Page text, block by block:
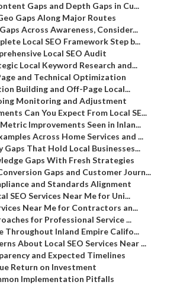
Gaps and Depth Gaps in Cu...
Gaps Along Major Routes
Across Awareness, Consider...
Local SEO Framework Step b...
Local SEO Audit
Local Keyword Research and...
and Technical Optimization
Building and Off-Page Local...
Monitoring and Adjustment
Can You Expect From Local SE...
Improvements Seen in Inlan...
Across Home Services and ...
Gaps That Hold Local Businesses...
Gaps With Fresh Strategies
Gaps and Customer Journ...
and Standards Alignment
SEO Services Near Me for Uni...
Near Me for Contractors an...
for Professional Service ...
Throughout Inland Empire Califo...
About Local SEO Services Near ...
and Expected Timelines
Return on Investment
Implementation Pitfalls